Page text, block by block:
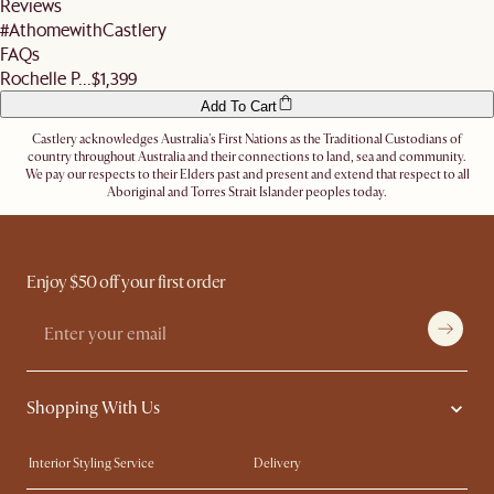
Let us know
Reviews
#AthomewithCastlery
FAQs
Rochelle P... $1,399
Add To Cart
Castlery acknowledges Australia's First Nations as the Traditional Custodians of
country throughout Australia and their connections to land, sea and community.
We pay our respects to their Elders past and present and extend that respect to all
Aboriginal and Torres Strait Islander peoples today.
Enjoy $50 off your first order
Shopping With Us
Interior Styling Service
Delivery